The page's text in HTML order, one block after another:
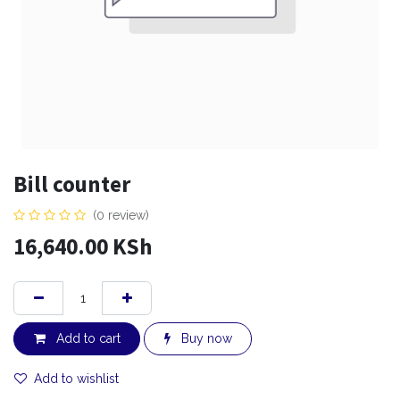
Bill counter
(0 review)
16,640.00 KSh
Add to cart Buy now
Add to wishlist